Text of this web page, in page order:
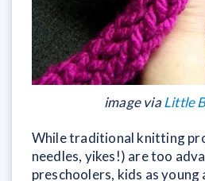
image viaLittle
While traditional knitting
needles, yikes!) are too
preschoolers, kids as young